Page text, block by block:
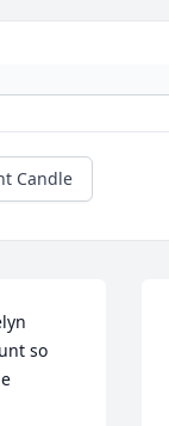
Candle
so